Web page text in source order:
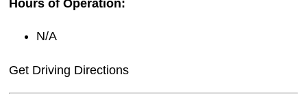
Hours of Operation:
N/A
Get Driving Directions